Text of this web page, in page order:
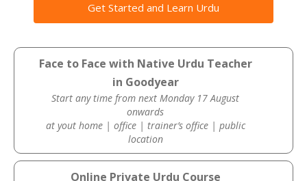
Get Started and Learn Urdu
Face to Face with Native Urdu Teacher
in Goodyear
Start any time from next Monday 17 August
onwards
at yout home | office | trainer’s office | public
location
Online Private Urdu Course